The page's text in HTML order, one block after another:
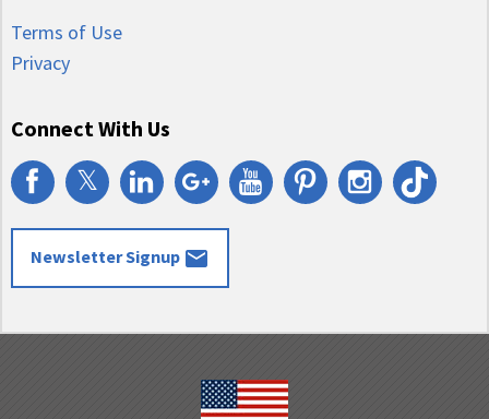
Terms of Use
Privacy
Connect With Us
𝕏
Newsletter Signup email